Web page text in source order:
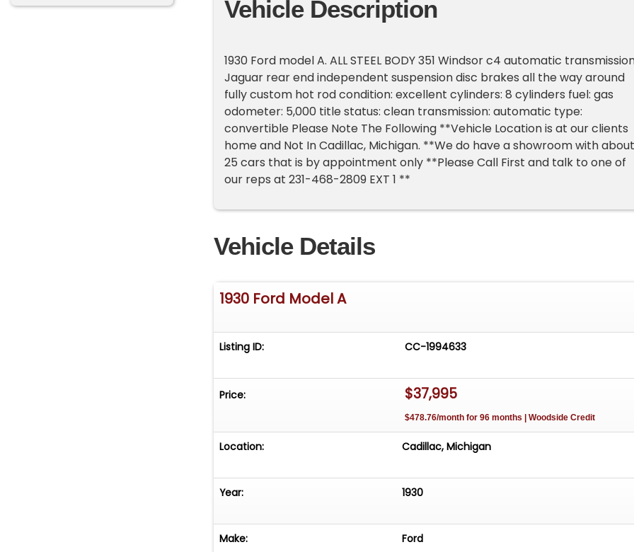
Vehicle Description
1930 Ford model A. ALL STEEL BODY 351 Windsor c4 automatic
Jaguar rear end independent suspension disc brakes all the way around
fully custom hot rod condition: excellent cylinders: 8 cylinders fuel: gas
odometer: 5,000 title status: clean transmission: automatic type:
convertible Please Note The Following **Vehicle Location is at our clients
home and Not In Cadillac, Michigan. **We do have a showroom with about
25 cars that is by appointment only **Please Call First and talk to one of
our reps at 231-468-2809 EXT 1 **
Vehicle Details
1930 Ford Model A
Listing ID: CC-1994633
Price: $37,995
$478.76/month for 96 months | Woodside Credit
Location: Cadillac, Michigan
Year: 1930
Make: Ford